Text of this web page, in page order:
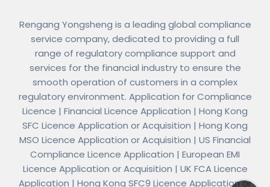
Rengang Yongsheng is a leading global compliance
service company, dedicated to providing a full
range of regulatory compliance support and
services for the financial industry to ensure the
smooth operation of customers in a complex
regulatory environment. Application for Compliance
Licence | Financial Licence Application | Hong Kong
SFC Licence Application or Acquisition | Hong Kong
MSO Licence Application or Acquisition | US Financial
Compliance Licence Application | European EMI
Licence Application or Acquisition | UK FCA Licence
Application | Hong Kong SFC9 Licence Application or